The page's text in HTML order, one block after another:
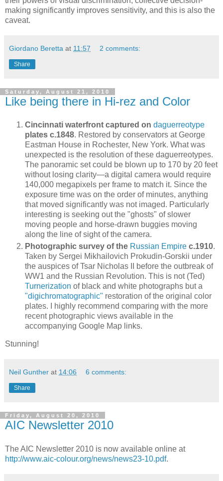
making significantly improves sensitivity, and this is also the
caveat.
Giordano Beretta at 11:57 2 comments:
Share
Saturday, August 21, 2010
Like being there in Hi-rez and Color
Cincinnati waterfront captured on daguerreotype
plates c.1848. Restored by conservators at George
Eastman House in Rochester, New York. What was
unexpected is the resolution of these daguerreotypes.
The panoramic set could be blown up to 170 by 20 feet
without losing clarity—a digital camera would require
140,000 megapixels per frame to match it. Since the
exposure time was on the order of minutes, anything
that moved significantly was not imaged. Particularly
interesting is seeking out the "ghosts" of slower
moving people and horse-drawn buggies moving
along the line of sight of the camera.
Photographic survey of the Russian Empire c.1910.
Taken by Sergei Mikhailovich Prokudin-Gorskii under
the auspices of Tsar Nicholas II before the outbreak of
WW1 and the Russian Revolution. This is not (Ted)
Turnerization of black and white photographs but a
"digichromatographic" restoration of the original color
plates. I highly recommend comparing with the more
recent photographic views available in the
accompanying Google Map links.
Stunning!
Neil Gunther at 14:06 6 comments:
Share
Friday, August 20, 2010
AIC Newsletter 2010
The AIC Newsletter 2010 is now available online at
http://www.aic-colour.org/news/news23-10.pdf.